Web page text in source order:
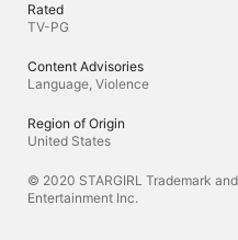
Rated
TV-PG
Content Advisories
Language, Violence
Region of Origin
United States
© 2020 STARGIRL Trademark
Entertainment Inc.